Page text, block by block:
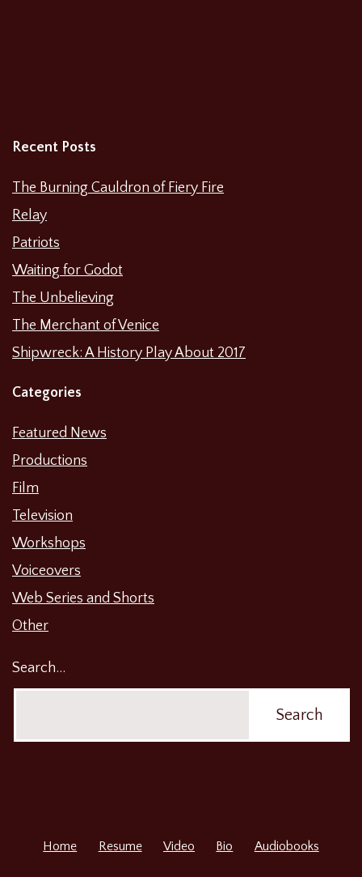
Recent Posts
The Burning Cauldron of Fiery Fire
Relay
Patriots
Waiting for Godot
The Unbelieving
The Merchant of Venice
Shipwreck: A History Play About 2017
Categories
Featured News
Productions
Film
Television
Workshops
Voiceovers
Web Series and Shorts
Other
Search…
Home Resume Video Bio Audiobooks